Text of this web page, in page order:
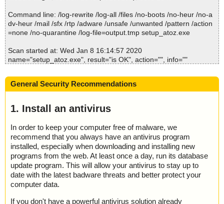
2020-01-08 16:14:42 \\host\shared\files\kaspersky\setup_atoz.ex
e//setup_atozclipboard.msi//cmdlinkarrow ok
2020-01-08 16:14:42 \\host\shared\files\kaspersky\setup_atoz.ex
e//setup_atozclipboard.msi//SystemFoldermsiexec.exe ok
2020-01-08 16:14:42 \\host\shared\files\kaspersky\setup_atoz.ex
e//setup_atozclipboard.msi//lzmaextractor.dll ok
2020-01-08 16:14:42 \\host\shared\files\kaspersky\setup_atoz.ex
e//setup_atozclipboard.msi//RemoveReadOnlyAttribute.CA.dll arc
2020-01-08 16:14:42 \\host\shared\files\kaspersky\setup_atoz.ex
e//setup_atozclipboard.msi//RemoveReadOnlyAttribute.CA.dll//Re
2020-01-08 16:14:42 \\host\shared\files\kaspersky\setup_atoz.ex
crosoft.Deployment.WindowsInstaller.dll ok
2020-01-08 16:14:42 \\host\shared\files\kaspersky\setup_atoz.ex
e//setup_atozclipboard.msi//RemoveReadOnlyAttribute.CA.dll//Cu
stomAction.config ok
2020-01-08 16:14:42 \\host\shared\files\kaspersky\setup_atoz.ex
e//setup_atozclipboard.msi//RemoveReadOnlyAttribute.CA.dll ok
2020-01-08 16:14:42 \\host\shared\files\kaspersky\setup_atoz.ex
e//setup_atozclipboard.msi ok
2020-01-08 16:14:42 \\host\shared\files\kaspersky\setup_atoz.ex
Command line: /log-rewrite /log-all /files /no-boots /no-heur /no-a
dv-heur /mail /sfx /rtp /adware /unsafe /unwanted /pattern /action
=none /no-quarantine /log-file=output.tmp setup_atoz.exe
Scan started at: Wed Jan 8 16:14:57 2020
name="setup_atoz.exe", result="is OK", action="", info=""
Scan completed at: Wed Jan 8 16:14:57 2020
Scan time: 0 sec (0:00:00)
Detected: files - 0, objects 0
Cleaned: files - 0, objects 0
General Security Recommendations
1. Install an antivirus
In order to keep your computer free of malware, we
recommend that you always have an antivirus program
installed, especially when downloading and installing new
programs from the web. At least once a day, run its database
update program. This will allow your antivirus to stay up to
date with the latest badware threats and better protect your
computer data.
If you don't have a powerful antivirus solution already